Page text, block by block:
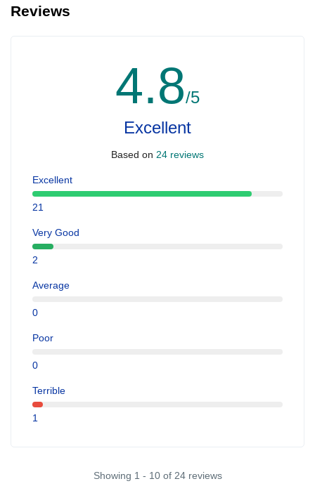
Reviews
4.8/5
Excellent
Based on 24 reviews
Excellent
21
Very Good
2
Average
0
Poor
0
Terrible
1
Showing 1 - 10 of 24 reviews